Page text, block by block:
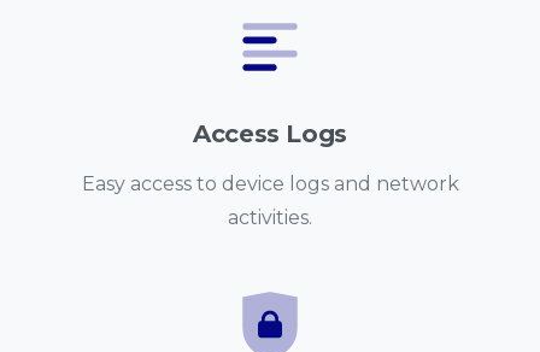
Access Logs
Easy access to device logs and network
activities.